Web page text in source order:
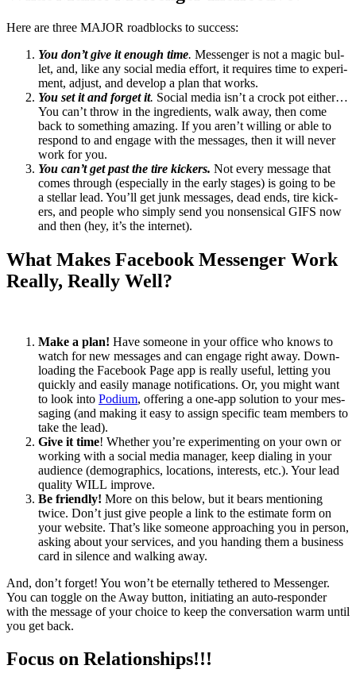
Here are three MAJOR road­blocks to success:
You don’t give it enough time. Mes­sen­ger is not a mag­ic bul­
let, and, like any social media effort, it requires time to exper­i­
ment, adjust, and devel­op a plan that works.
You set it and for­get it. Social media isn’t a crock pot either…
You can’t throw in the ingre­di­ents, walk away, then come
back to some­thing amaz­ing. If you aren’t will­ing or able to
respond to and engage with the mes­sages, then it will nev­er
work for you.
You can’t get past the tire kick­ers. Not every mes­sage that
comes through (espe­cial­ly in the ear­ly stages) is going to be
a stel­lar lead. You’ll get junk mes­sages, dead ends, tire kick­
ers, and peo­ple who sim­ply send you non­sen­si­cal GIFS now
and then (hey, it’s the internet).
What Makes Face­book Mes­sen­ger Work
Real­ly, Real­ly Well?
Make a plan! Have some­one in your office who knows to
watch for new mes­sages and can engage right away. Down­
load­ing the Face­book Page app is real­ly use­ful, let­ting you
quick­ly and eas­i­ly man­age noti­fi­ca­tions. Or, you might want
to look into Podi­um, offer­ing a one-app solu­tion to your mes­
sag­ing (and mak­ing it easy to assign spe­cif­ic team mem­bers to
take the lead).
Give it time! Whether you’re exper­i­ment­ing on your own or
work­ing with a social media man­ag­er, keep dial­ing in your
audi­ence (demo­graph­ics, loca­tions, inter­ests, etc.). Your lead
qual­i­ty WILL improve.
Be friend­ly! More on this below, but it bears men­tion­ing
twice. Don’t just give peo­ple a link to the esti­mate form on
your web­site. That’s like some­one approach­ing you in per­son,
ask­ing about your ser­vices, and you hand­ing them a busi­ness
card in silence and walk­ing away.
And, don’t for­get! You won’t be eter­nal­ly teth­ered to Mes­sen­ger.
You can tog­gle on the Away but­ton, ini­ti­at­ing an auto-respon­der
with the mes­sage of your choice to keep the con­ver­sa­tion warm until
you get back.
Focus on Relationships!!!